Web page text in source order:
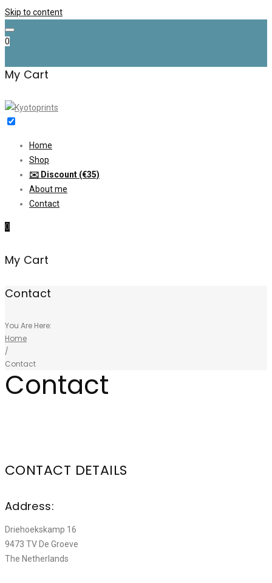
Skip to content
0
My Cart
Home
Shop
✉️ Discount (€35)
About me
Contact
0
My Cart
Contact
You Are Here:
Home
/
Contact
Contact
CONTACT DETAILS
Address:
Driehoekskamp 16
9473 TV De Groeve
The Netherlands